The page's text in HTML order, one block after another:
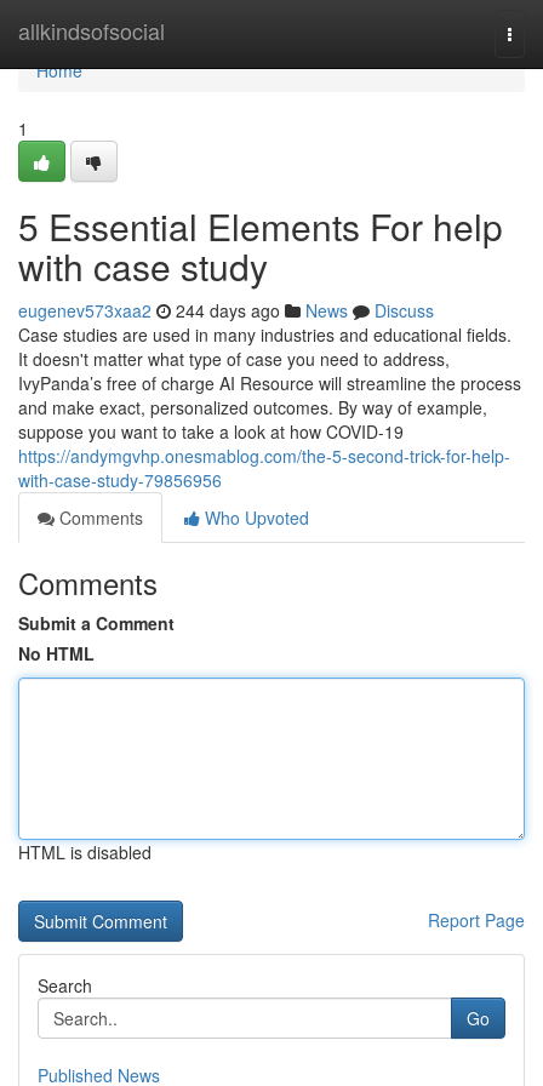
allkindsofsocial
Home
Home
1
5 Essential Elements For help
with case study
eugenev573xaa2 244 days ago News
Discuss
Case studies are used in many industries and educational fields.
It doesn't matter what type of case you need to address,
IvyPanda’s free of charge AI Resource will streamline the process
and make exact, personalized outcomes. By way of example,
suppose you want to take a look at how COVID-19
https://andymgvhp.onesmablog.com/the-5-second-trick-for-help-
with-case-study-79856956
Comments
Who Upvoted
Comments
Submit a Comment
No HTML
HTML is disabled
Report Page
Search
Go
Published News